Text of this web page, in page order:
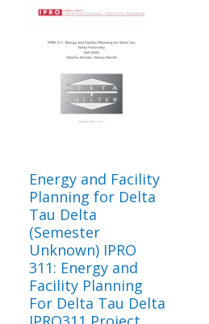
Energy and Facility
Planning for Delta
Tau Delta
(Semester
Unknown) IPRO
311: Energy and
Facility Planning
For Delta Tau Delta